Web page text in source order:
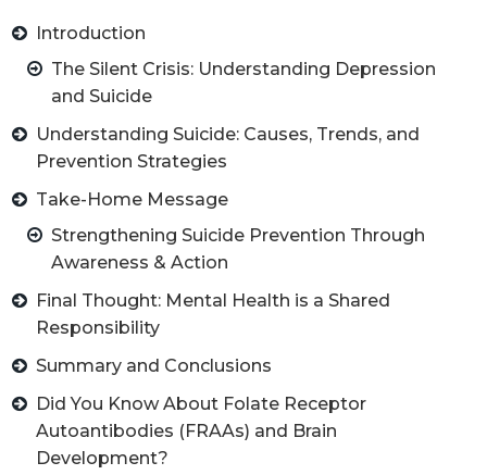
Introduction
The Silent Crisis: Understanding Depression
and Suicide
Understanding Suicide: Causes, Trends, and
Prevention Strategies
Take-Home Message
Strengthening Suicide Prevention Through
Awareness & Action
Final Thought: Mental Health is a Shared
Responsibility
Summary and Conclusions
Did You Know About Folate Receptor
Autoantibodies (FRAAs) and Brain
Development?